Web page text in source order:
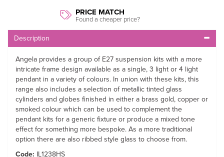
PRICE MATCH
Found a cheaper price?
Description
Angela provides a group of E27 suspension kits with a more
intricate frame design available as a single, 3 light or 4 light
pendant in a variety of colours. In union with these kits, this
range also includes a selection of metallic tinted glass
cylinders and globes finished in either a brass gold, copper or
smoked colour which can be used to complement the
pendant kits for a generic fixture or produce a mixed tone
effect for something more bespoke. As a more traditional
option there are also ribbed style glass to choose from.
Code: IL1238HS